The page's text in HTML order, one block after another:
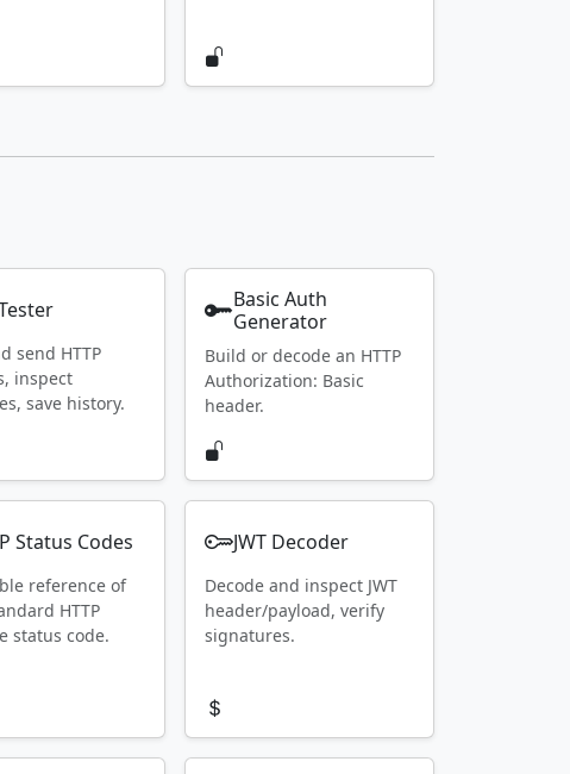
send HTTP
inspect
save history.
Basic Auth
Generator
Build or decode an HTTP
Authorization: Basic
header.
Status Codes
reference of
HTTP
status code.
JWT Decoder
Decode and inspect JWT
header/payload, verify
signatures.